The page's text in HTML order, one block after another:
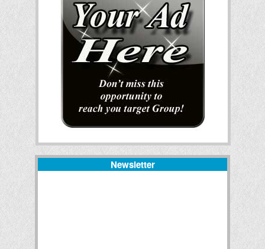
Newsletter